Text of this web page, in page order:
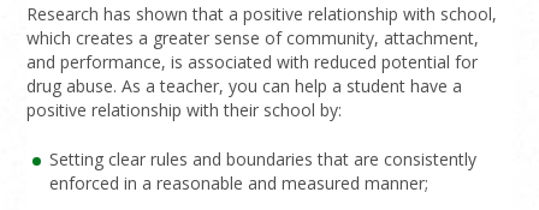
Research has shown that a positive relationship with school,
which creates a greater sense of community, attachment,
and performance, is associated with reduced potential for
drug abuse. As a teacher, you can help a student have a
positive relationship with their school by:
Setting clear rules and boundaries that are consistently
enforced in a reasonable and measured manner;